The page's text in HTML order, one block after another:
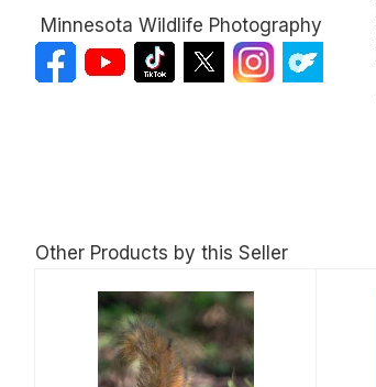
Minnesota Wildlife Photography
Other Products by this Seller